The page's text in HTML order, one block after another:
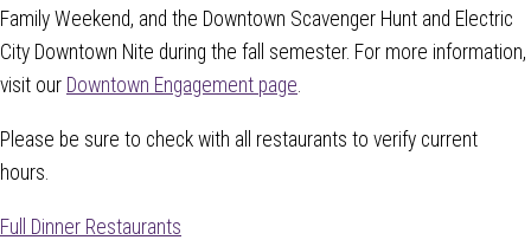
Family Weekend, and the Downtown Scavenger Hunt and Electric
City Downtown Nite during the fall semester. For more information,
visit our Downtown Engagement page.
Please be sure to check with all restaurants to verify current
hours.
Full Dinner Restaurants